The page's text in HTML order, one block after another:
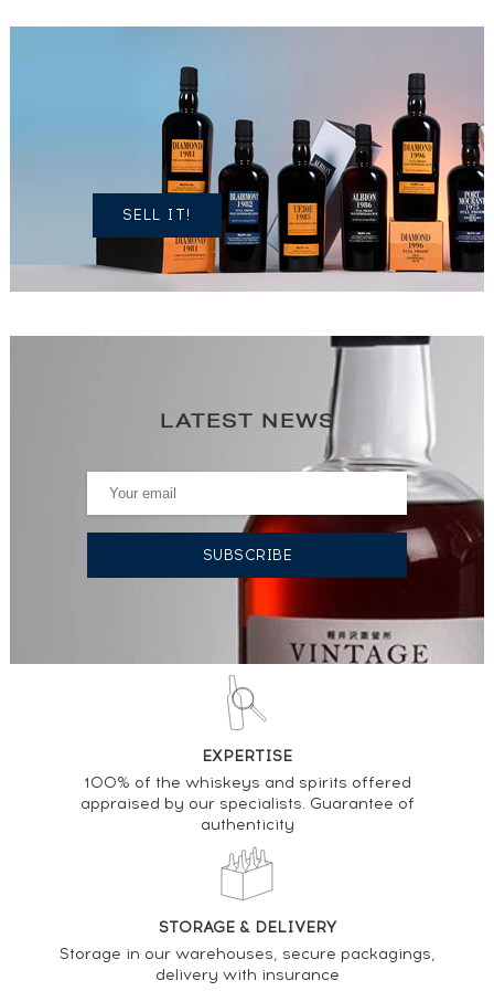
DO YOU
OWN A
SIMILAR
SPIRITS?
SELL IT!
LATEST NEWS
EXPERTISE
100% of the whiskeys and spirits offered
appraised by our specialists. Guarantee of
authenticity
STORAGE & DELIVERY
Storage in our warehouses, secure packagings,
delivery with insurance